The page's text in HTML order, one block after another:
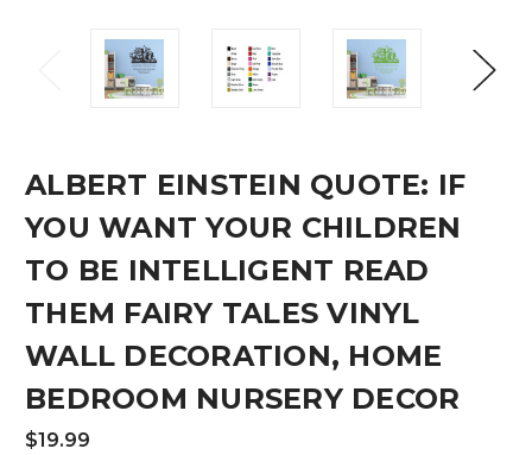
ALBERT EINSTEIN QUOTE: IF
YOU WANT YOUR CHILDREN
TO BE INTELLIGENT READ
THEM FAIRY TALES VINYL
WALL DECORATION, HOME
BEDROOM NURSERY DECOR
$19.99